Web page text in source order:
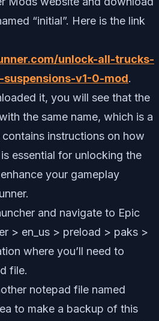
“initial”. Here is the link
unlock-all-trucks-
v1-0-mod.
it, you will see that the
the same name, which is a
instructions on how
essential for unlocking the
your gameplay
and navigate to Epic
> en_us > preload > paks >
where you’ll need to
file.
notepad file named
to make a backup of this